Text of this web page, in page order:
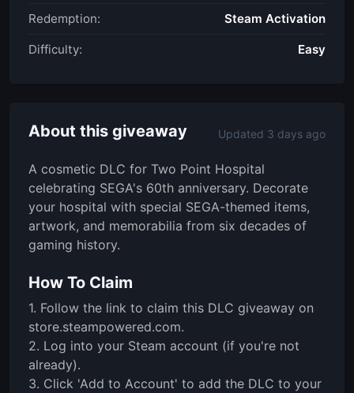
Redemption: Steam Activation
Difficulty: Easy
About this giveaway Updated 3 days ago
A cosmetic DLC for Two Point Hospital
celebrating SEGA's 60th anniversary. Decorate
your hospital with special SEGA-themed items,
artwork, and memorabilia from six decades of
gaming history.
How To Claim
1. Follow the link to claim this DLC giveaway on
store.steampowered.com.
2. Log into your Steam account (if you're not
already).
3. Click 'Add to Account' to add the DLC to your